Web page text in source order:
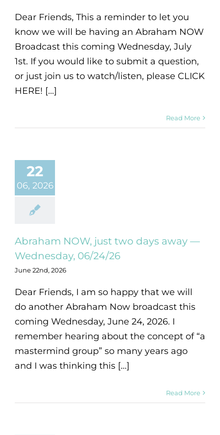
Dear Friends, This a reminder to let you
know we will be having an Abraham NOW
Broadcast this coming Wednesday, July
1st. If you would like to submit a question,
or just join us to watch/listen, please CLICK
HERE! [...]
Read More
22
06, 2026
Abraham NOW, just two days away —
Wednesday, 06/24/26
June 22nd, 2026
Dear Friends, I am so happy that we will
do another Abraham Now broadcast this
coming Wednesday, June 24, 2026. I
remember hearing about the concept of “a
mastermind group” so many years ago
and I was thinking this [...]
Read More